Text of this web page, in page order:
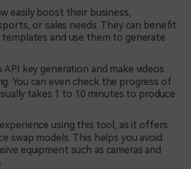
easily boost their business,
or sales needs. They can benefit
templates and use them to generate
API key generation and make videos
You can even check the progress of
takes 1 to 10 minutes to produce
using this tool, as it offers
swap models. This helps you avoid
equipment such as cameras and